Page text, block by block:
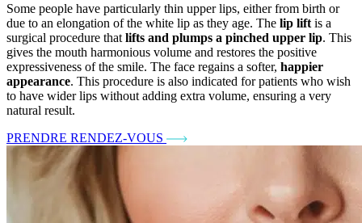
Some people have particularly thin upper lips, either from birth or
due to an elongation of the white lip as they age. The lip lift is a
surgical procedure that lifts and plumps a pinched upper lip. This
gives the mouth harmonious volume and restores the positive
expressiveness of the smile. The face regains a softer, happier
appearance. This procedure is also indicated for patients who wish
to have wider lips without adding extra volume, ensuring a very
natural result.
PRENDRE RENDEZ-VOUS